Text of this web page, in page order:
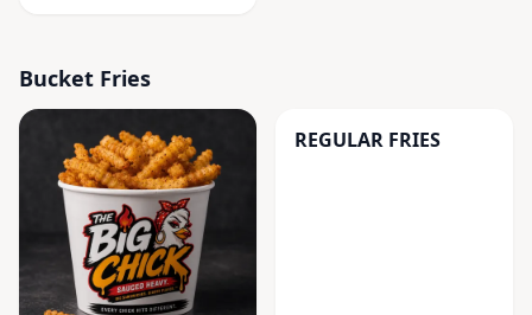
Bucket Fries
REGULAR FRIES